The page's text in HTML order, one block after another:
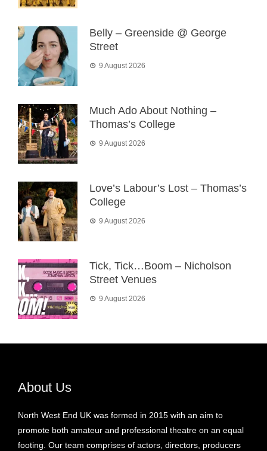
Belly – Greenside @ George
Street
9 August 2026
Much Ado About Nothing –
Thomas’s College
9 August 2026
Love’s Labour’s Lost – Thomas’s
College
9 August 2026
Tick, Tick…Boom – Nicholson
Street Venues
9 August 2026
About Us
North West End UK was formed in 2015 with an aim to
promote both amateur and professional theatre on an equal
footing. Our team comprises of actors, directors, producers